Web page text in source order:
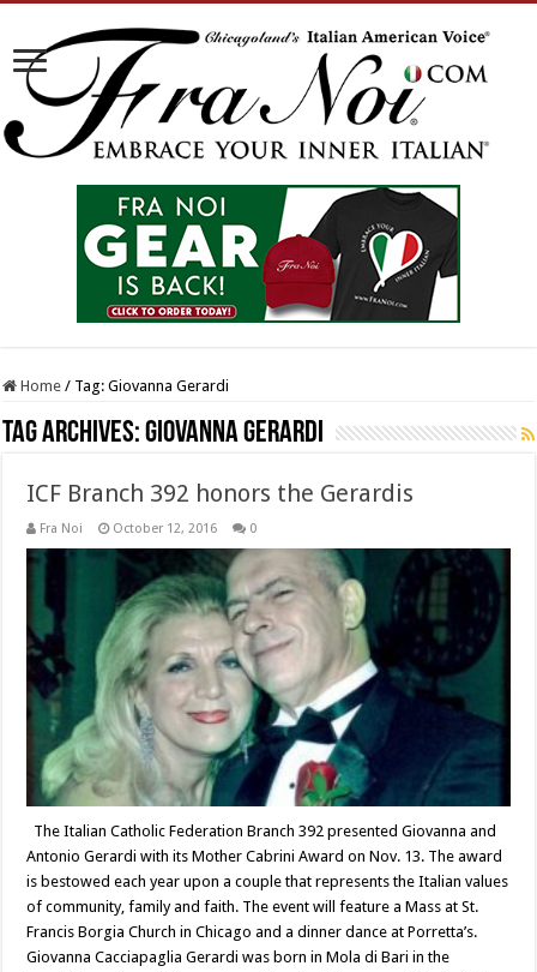
Home / Tag:Giovanna Gerardi
Tag Archives:Giovanna Gerardi
ICF Branch 392 honors the Gerardis
Fra Noi October 12, 2016 0
The Italian Catholic Federation Branch 392 presented Giovanna and
Antonio Gerardi with its Mother Cabrini Award on Nov. 13. The award
is bestowed each year upon a couple that represents the Italian values
of community, family and faith. The event will feature a Mass at St.
Francis Borgia Church in Chicago and a dinner dance at Porretta’s.
Giovanna Cacciapaglia Gerardi was born in Mola di Bari in the